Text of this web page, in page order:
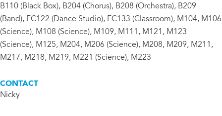
B110 (Black Box), B204 (Chorus), B208 (Orchestra), B209
(Band), FC122 (Dance Studio), FC133 (Classroom), M104, M106
(Science), M108 (Science), M109, M111, M121, M123
(Science), M125, M204, M206 (Science), M208, M209, M211,
M217, M218, M219, M221 (Science), M223
CONTACT
Nicky